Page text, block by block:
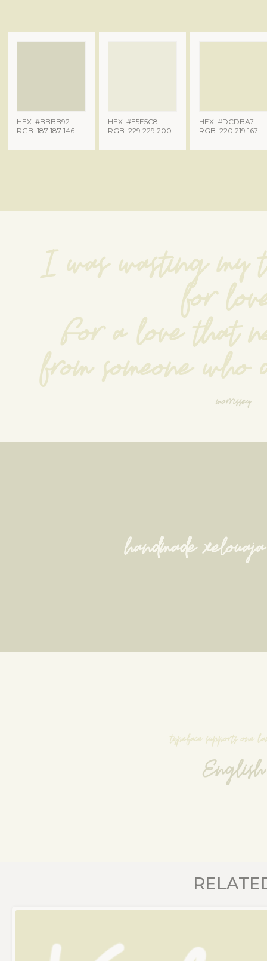
HEX: #BBBB92
RGB: 187 187 146
HEX: #E5E5C8
RGB: 229 229 200
HEX: #DCDBA7
RGB: 220 219 167
I was wasting my
for
For a love that
from someone
morrissey
handmade
typeface supports one
English